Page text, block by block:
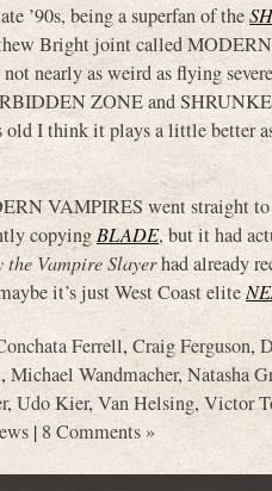
’90s, being a superfan of the
Bright joint called
nearly as weird as flying
ZONE and
old I think it plays a little better
VAMPIRES went straight
copying BLADE, but it had
the Vampire Slayerhad already
it’s just West Coast elite
Ferrell, Craig Ferguson,
,Michael Wandmacher,Natasha
,Udo Kier,Van Helsing,Victor
| 8 Comments »